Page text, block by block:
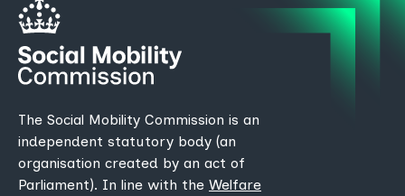
The Social Mobility Commission is an
independent statutory body (an
organisation created by an act of
Parliament). In line with the Welfare